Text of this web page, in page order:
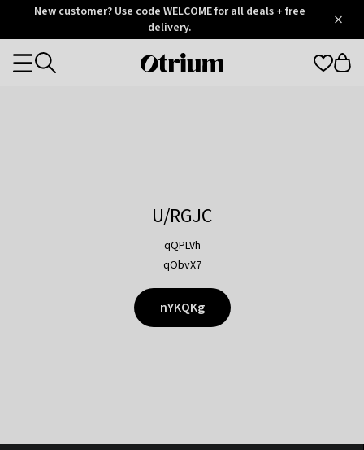
OtriumNew customer? Use code WELCOME for all deals + free
delivery.
Otrium
Categories
U/RGJC
qQPLVh
qObvX7
nYKQKg